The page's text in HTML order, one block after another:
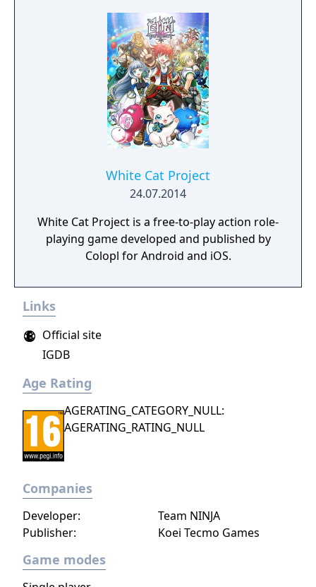
survive, there is only one goal: to survive and
answer the call of duty.
White Cat Project
24.07.2014
White Cat Project is a free-to-play action role-
playing game developed and published by
Colopl for Android and iOS.
Links
Official site
IGDB
Age Rating
AGERATING_CATEGORY_NULL:
AGERATING_RATING_NULL
Companies
Developer:
Team NINJA
Publisher:
Koei Tecmo Games
Game modes